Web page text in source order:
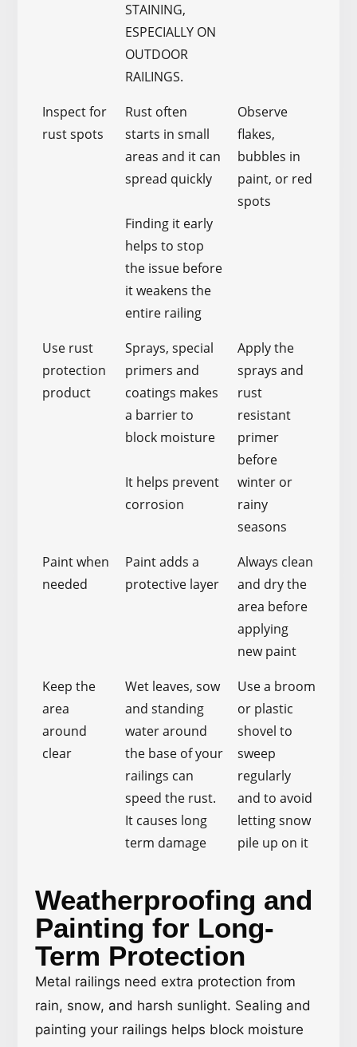
STAINING,
ESPECIALLY ON
OUTDOOR
RAILINGS.
Inspect for
rust spots
Rust often
starts in small
areas and it can
spread quickly
Finding it early
helps to stop
the issue before
it weakens the
entire railing
Observe
flakes,
bubbles in
paint, or red
spots
Use rust
protection
product
Sprays, special
primers and
coatings makes
a barrier to
block moisture
It helps prevent
corrosion
Apply the
sprays and
rust
resistant
primer
before
winter or
rainy
seasons
Paint when
needed
Paint adds a
protective layer
Always clean
and dry the
area before
applying
new paint
Keep the
area
around
clear
Wet leaves, sow
and standing
water around
the base of your
railings can
speed the rust.
It causes long
term damage
Use a broom
or plastic
shovel to
sweep
regularly
and to avoid
letting snow
pile up on it
Weatherproofing and
Painting for Long-
Term Protection
Metal railings need extra protection from
rain, snow, and harsh sunlight. Sealing and
painting your railings helps block moisture